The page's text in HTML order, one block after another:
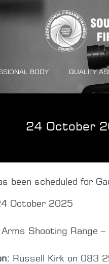
BODY QUALITY
24 October
been scheduled for
October 2025
Arms Shooting Range
Russell Kirk on 083